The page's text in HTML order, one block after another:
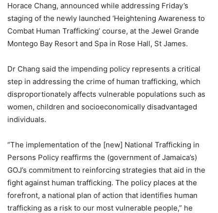
Horace Chang, announced while addressing Friday’s
staging of the newly launched ‘Heightening Awareness to
Combat Human Trafficking’ course, at the Jewel Grande
Montego Bay Resort and Spa in Rose Hall, St James.
Dr Chang said the impending policy represents a critical
step in addressing the crime of human trafficking, which
disproportionately affects vulnerable populations such as
women, children and socioeconomically disadvantaged
individuals.
“The implementation of the [new] National Trafficking in
Persons Policy reaffirms the (government of Jamaica’s)
GOJ’s commitment to reinforcing strategies that aid in the
fight against human trafficking. The policy places at the
forefront, a national plan of action that identifies human
trafficking as a risk to our most vulnerable people,” he